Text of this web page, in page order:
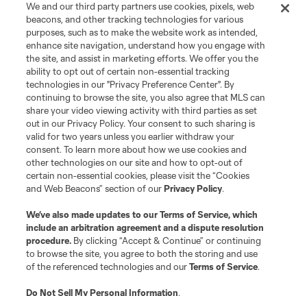
We and our third party partners use cookies, pixels, web
beacons, and other tracking technologies for various
purposes, such as to make the website work as intended,
enhance site navigation, understand how you engage with
the site, and assist in marketing efforts. We offer you the
ability to opt out of certain non-essential tracking
technologies in our "Privacy Preference Center". By
continuing to browse the site, you also agree that MLS can
share your video viewing activity with third parties as set
out in our Privacy Policy. Your consent to such sharing is
valid for two years unless you earlier withdraw your
consent. To learn more about how we use cookies and
other technologies on our site and how to opt-out of
certain non-essential cookies, please visit the “Cookies
and Web Beacons” section of ourPrivacy Policy.
We’ve also made updates to ourTerms of Service, which
include an arbitration agreement and a dispute resolution
procedure. By clicking “Accept & Continue” or continuing
to browse the site, you agree to both the storing and use
of the referenced technologies and ourTerms of Service.
Do Not Sell My Personal Information.